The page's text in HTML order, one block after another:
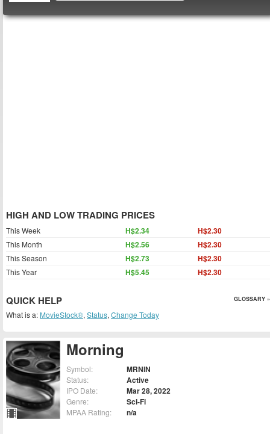
Morning
Symbol: MRNIN
Status: Active
IPO Date: Mar 28, 2022
Genre: Sci-Fi
MPAA Rating: n/a
HIGH AND LOW TRADING PRICES
This Week H$2.34 H$2.30
This Month H$2.56 H$2.30
This Season H$2.73 H$2.30
This Year H$5.45 H$2.30
QUICK HELP GLOSSARY »
What is a: MovieStock®, Status, Change Today